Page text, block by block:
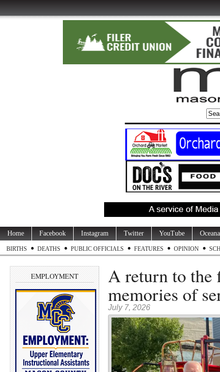
Home Facebook Instagram Twitter YouTube
BIRTHS DEATHS PUBLIC OFFICIALS FEATURES OPINION
EMPLOYMENT A return to the
memories of
July 7, 2026